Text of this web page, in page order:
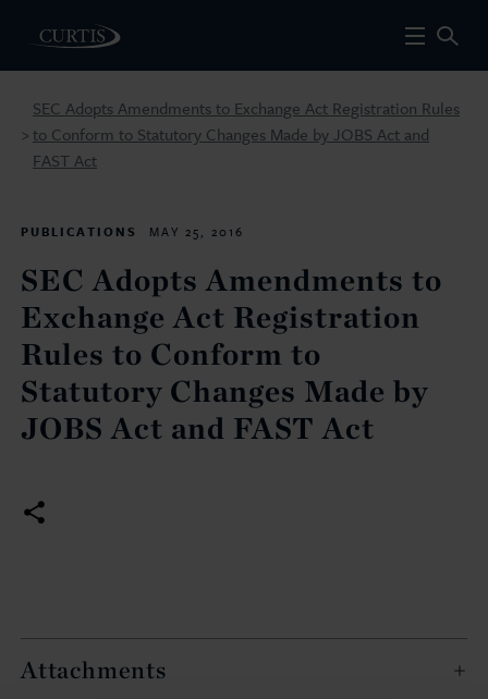
>
SEC Adopts Amendments to Exchange Act Registration Rules
to Conform to Statutory Changes Made by JOBS Act and
FAST Act
PUBLICATIONS MAY 25, 2016
SEC Adopts Amendments to
Exchange Act Registration
Rules to Conform to
Statutory Changes Made by
JOBS Act and FAST Act
Attachments